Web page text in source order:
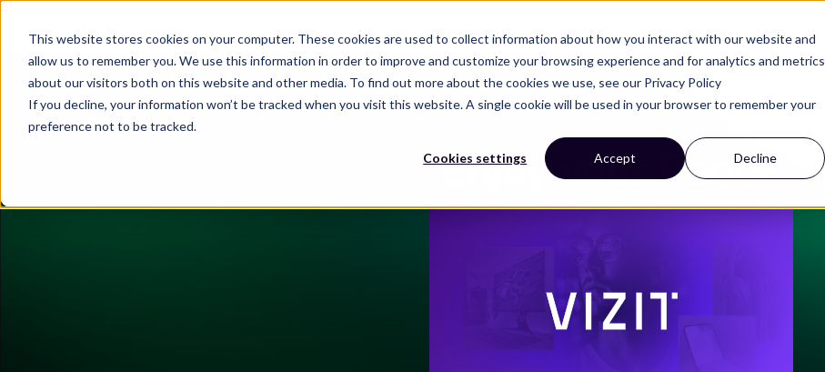
This website stores cookies on your computer. These cookies are used to collect information about how you interact with our website and
allow us to remember you. We use this information in order to improve and customize your browsing experience and for analytics and metrics
about our visitors both on this website and other media. To find out more about the cookies we use, see our Privacy Policy
If you decline, your information won’t be tracked when you visit this website. A single cookie will be used in your browser to remember your
preference not to be tracked.
Cookies settings Accept Decline
Enjoy your Ebook